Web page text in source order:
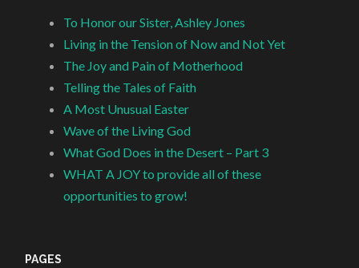
To Honor our Sister, Ashley Jones
Living in the Tension of Now and Not Yet
The Joy and Pain of Motherhood
Telling the Tales of Faith
A Most Unusual Easter
Wave of the Living God
What God Does in the Desert – Part 3
WHAT A JOY to provide all of these
opportunities to grow!
PAGES